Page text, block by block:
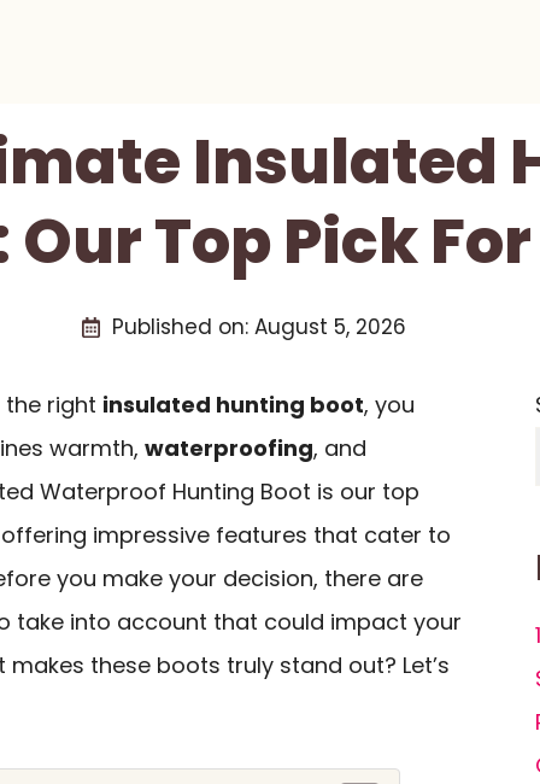
Insulated
Top Pick
Published on: August 5, 2026
right insulated hunting boot, you
warmth, waterproofing, and
Waterproof Hunting Boot is our top
impressive features that cater to
you make your decision, there are
take into account that could impact your
these boots truly stand out? Let’s